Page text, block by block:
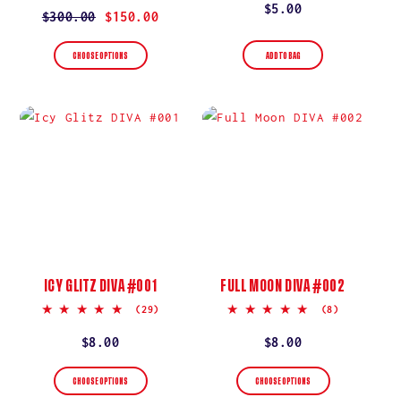
rating
Regular
price
$300.00
Sale
price
$150.00
CHOOSE OPTIONS
Regular
$5.00
ADD TO BAG
ICY GLITZ DIVA #001
5.0
(29)
Regular
price
$8.00
CHOOSE OPTIONS
FULL MOON DIVA #002
5.0
(8)
Regular
price
$8.00
CHOOSE OPTIONS